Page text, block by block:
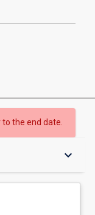
the end date.
keyboard_arrow_down